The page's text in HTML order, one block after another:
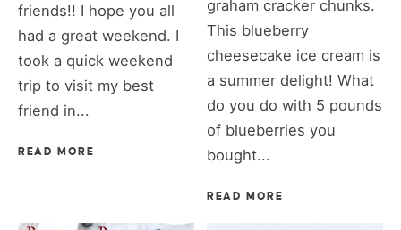
friends!! I hope you all
had a great weekend. I
took a quick weekend
trip to visit my best
friend in...
READ MORE
graham cracker chunks.
This blueberry
cheesecake ice cream is
a summer delight! What
do you do with 5 pounds
of blueberries you
bought...
READ MORE